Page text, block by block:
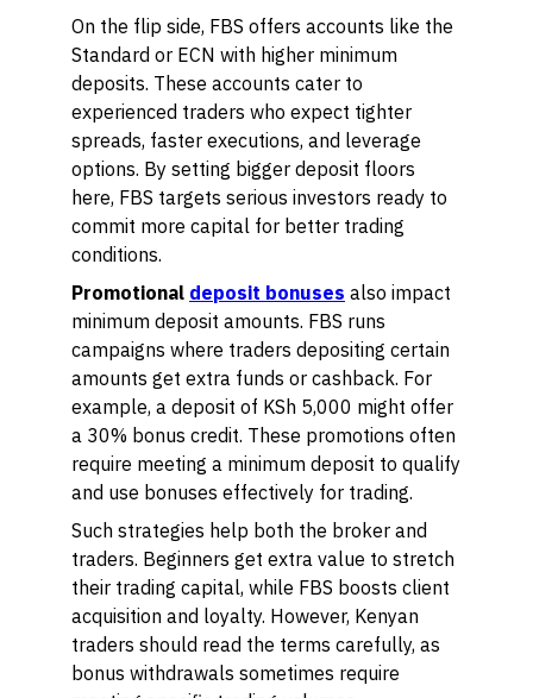
On the flip side, FBS offers accounts like the
Standard or ECN with higher minimum
deposits. These accounts cater to
experienced traders who expect tighter
spreads, faster executions, and leverage
options. By setting bigger deposit floors
here, FBS targets serious investors ready to
commit more capital for better trading
conditions.
Promotional deposit bonuses also impact
minimum deposit amounts. FBS runs
campaigns where traders depositing certain
amounts get extra funds or cashback. For
example, a deposit of KSh 5,000 might offer
a 30% bonus credit. These promotions often
require meeting a minimum deposit to qualify
and use bonuses effectively for trading.
Such strategies help both the broker and
traders. Beginners get extra value to stretch
their trading capital, while FBS boosts client
acquisition and loyalty. However, Kenyan
traders should read the terms carefully, as
bonus withdrawals sometimes require